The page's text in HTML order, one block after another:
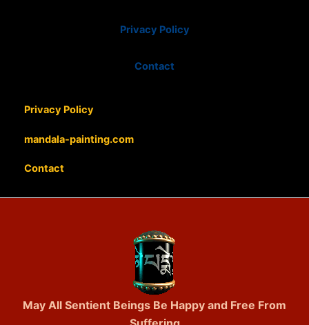
Privacy Policy
Contact
Privacy Policy
mandala-painting.com
Contact
May All Sentient Beings Be Happy and Free From